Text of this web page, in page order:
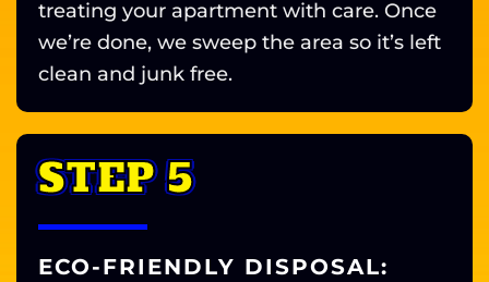
treating your apartment with care. Once
we’re done, we sweep the area so it’s left
clean and junk free.
STEP 5
ECO-FRIENDLY DISPOSAL: